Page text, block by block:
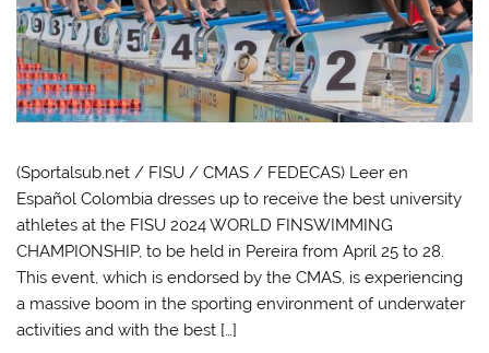
(Sportalsub.net / FISU / CMAS / FEDECAS) Leer en
Español Colombia dresses up to receive the best university
athletes at the FISU 2024 WORLD FINSWIMMING
CHAMPIONSHIP, to be held in Pereira from April 25 to 28.
This event, which is endorsed by the CMAS, is experiencing
a massive boom in the sporting environment of underwater
activities and with the best […]